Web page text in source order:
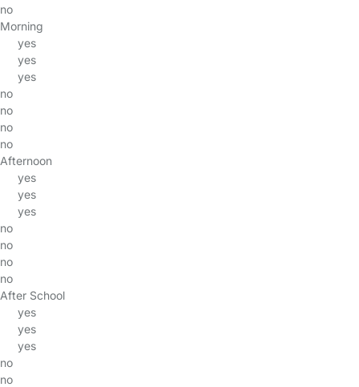
no
Morning
yes
yes
yes
no
no
no
no
Afternoon
yes
yes
yes
no
no
no
no
After School
yes
yes
yes
no
no